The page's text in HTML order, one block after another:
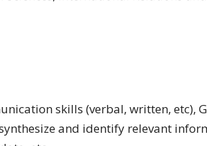
skills (verbal, written, etc),
and identify relevant